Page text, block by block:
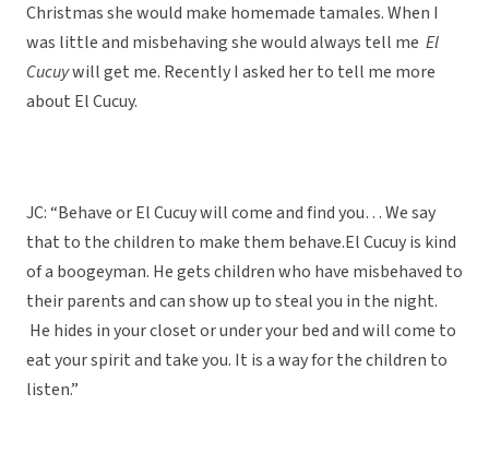
Christmas she would make homemade tamales. When I
was little and misbehaving she would always tell me El
Cucuywill get me. Recently I asked her to tell me more
about El Cucuy.
JC: “Behave or El Cucuy will come and find you… We say
that to the children to make them behave.El Cucuy is kind
of a boogeyman. He gets children who have misbehaved to
their parents and can show up to steal you in the night.
He hides in your closet or under your bed and will come to
eat your spirit and take you. It is a way for the children to
listen.”